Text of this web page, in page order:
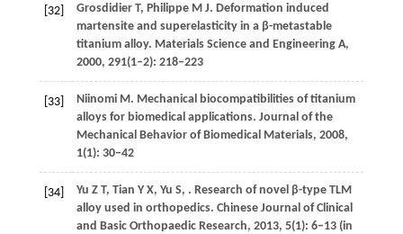
[32] GrosdidierT, PhilippeM J. Deformation induced
martensite and superelasticity in a β-metastable
titanium alloy. Materials Science and Engineering A,
2000, 291(1–2): 218–223
[33] NiinomiM . Mechanical biocompatibilities of titanium
alloys for biomedical applications. Journal of the
Mechanical Behavior of Biomedical Materials, 2008,
1(1): 30–42
[34] Yu Z T, Tian Y X, Yu S, . Research of novel β-type TLM
alloy used in orthopedics. Chinese Journal of Clinical
and Basic Orthopaedic Research, 2013, 5(1): 6–13 (in